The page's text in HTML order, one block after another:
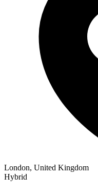
London, United Kingdom
Hybrid